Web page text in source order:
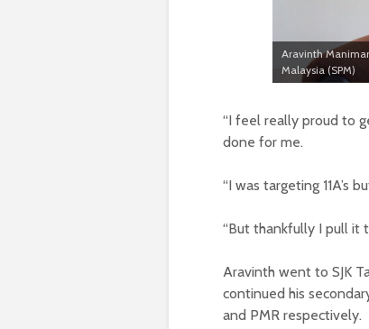
Aravinth
Malaysia (SPM)
“I feel really proud to
done for me.
“I was targeting 11A’s
“But thankfully I pull it
Aravinth went to SJK
continued his
and PMR respectively.